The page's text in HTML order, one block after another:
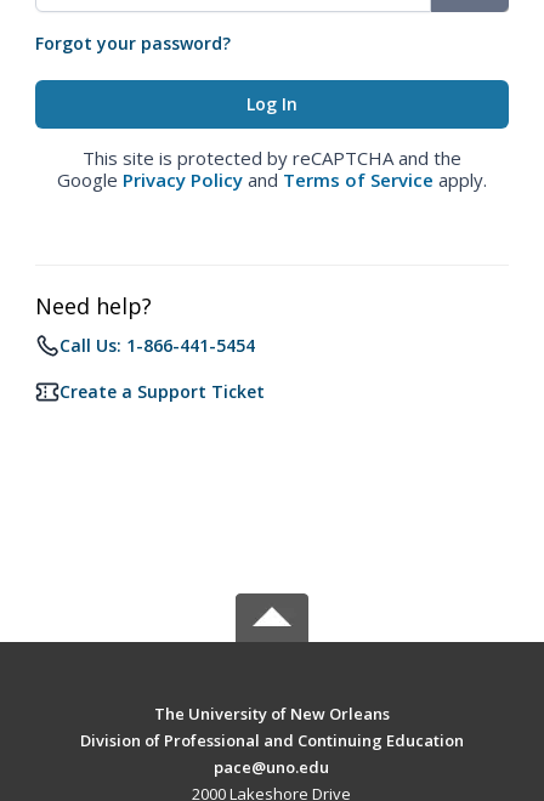
Forgot your password?
This site is protected by reCAPTCHA and the
Google Privacy Policy and Terms of Service apply.
Need help?
Call Us: 1-866-441-5454
Create a Support Ticket
The University of New Orleans
Division of Professional and Continuing Education
pace@uno.edu
2000 Lakeshore Drive